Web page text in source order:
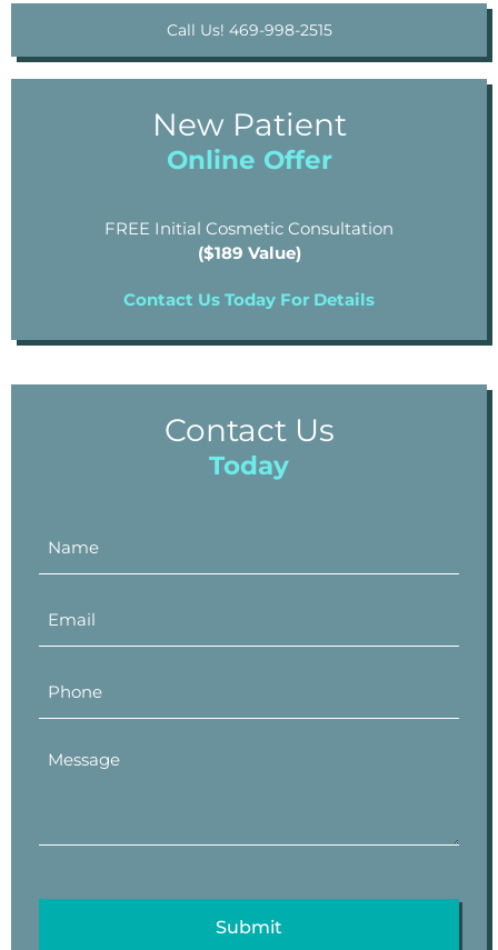
Call Us! 469-998-2515
New Patient
Online Offer
FREE Initial Cosmetic Consultation
($189 Value)
Contact Us Today For Details
Contact Us
Today